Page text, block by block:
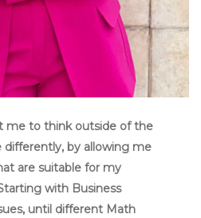
me to think outside of the
differently, by allowing me
are suitable for my
with Business
until different Math